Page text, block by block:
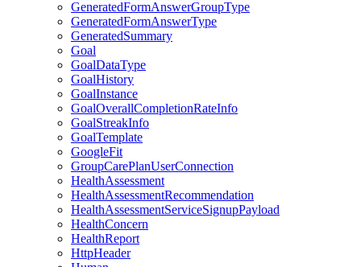
GeneratedFormAnswerGroupType
GeneratedFormAnswerType
GeneratedSummary
Goal
GoalDataType
GoalHistory
GoalInstance
GoalOverallCompletionRateInfo
GoalStreakInfo
GoalTemplate
GoogleFit
GroupCarePlanUserConnection
HealthAssessment
HealthAssessmentRecommendation
HealthAssessmentServiceSignupPayload
HealthConcern
HealthReport
HttpHeader